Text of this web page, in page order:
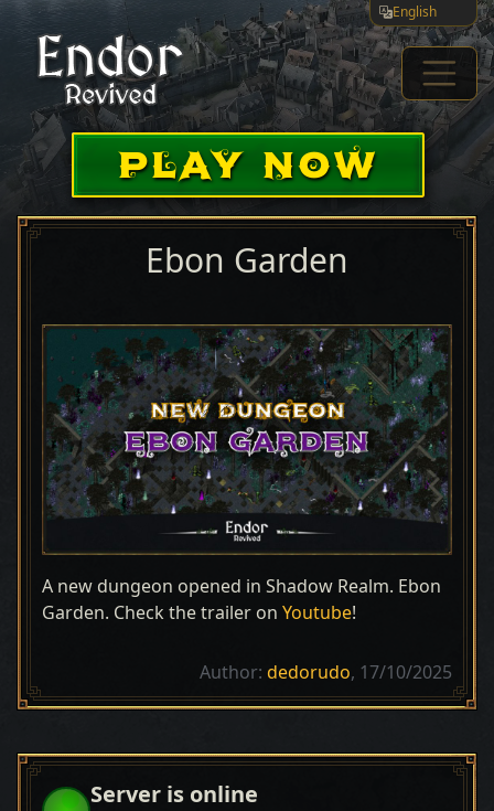
English
PLAY NOW
Ebon Garden
A new dungeon opened in Shadow Realm. Ebon
Garden. Check the trailer on Youtube!
Author: dedorudo, 17/10/2025
Server is online